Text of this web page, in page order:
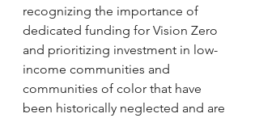
recognizing the importance of
dedicated funding for Vision Zero
and prioritizing investment in low-
income communities and
communities of color that have
been historically neglected and are